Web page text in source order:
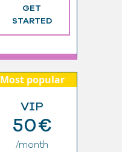
GET
STARTED
Most popular
VIP
50€
/month